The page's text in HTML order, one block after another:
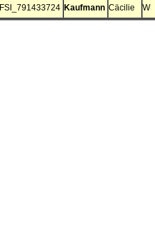
FSI_791433724 Kaufmann Cäcilie W